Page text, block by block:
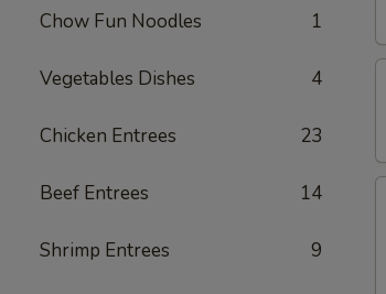
Chow Fun Noodles 1
Vegetables Dishes 4
Chicken Entrees 23
Beef Entrees 14
Shrimp Entrees 9